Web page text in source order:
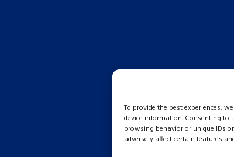
To provide the best experiences,
device information. Consenting to
browsing behavior or unique IDs
adversely affect certain features